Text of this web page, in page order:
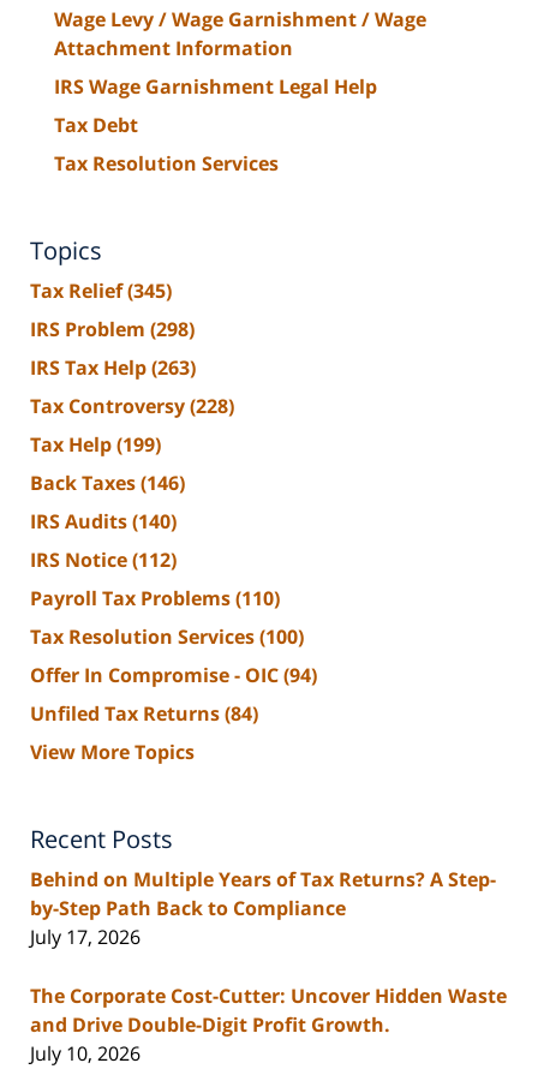
Wage Levy / Wage Garnishment / Wage
Attachment Information
IRS Wage Garnishment Legal Help
Tax Debt
Tax Resolution Services
Topics
Tax Relief(345)
IRS Problem (298)
IRS Tax Help(263)
Tax Controversy(228)
Tax Help(199)
Back Taxes(146)
IRS Audits(140)
IRS Notice(112)
Payroll Tax Problems(110)
Tax Resolution Services(100)
Offer In Compromise - OIC(94)
Unfiled Tax Returns(84)
View More Topics
Recent Posts
Behind on Multiple Years of Tax Returns? A Step-
by-Step Path Back to Compliance
July 17, 2026
The Corporate Cost-Cutter: Uncover Hidden Waste
and Drive Double-Digit Profit Growth.
July 10, 2026